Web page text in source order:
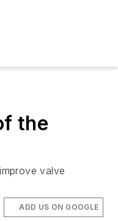
the
valve
ADD US ON GOOGLE